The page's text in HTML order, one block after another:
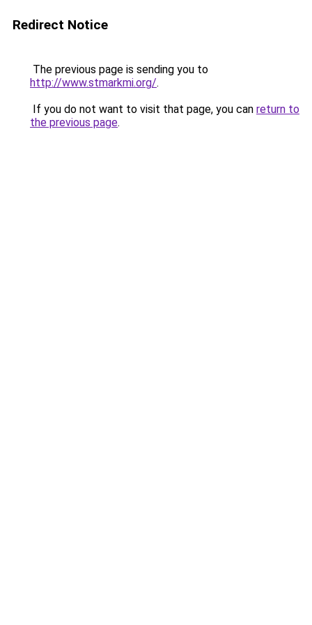
Redirect Notice
The previous page is sending you to
http://www.stmarkmi.org/.
If you do not want to visit that page, you can return to
the previous page.